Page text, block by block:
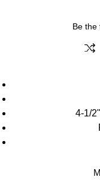
Be the
4-1/